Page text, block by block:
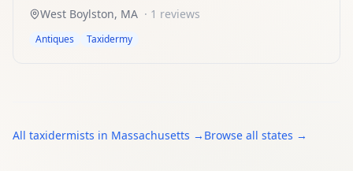
West Boylston, MA · 1 reviews
Antiques Taxidermy
All taxidermists in Massachusetts → Browse all states →